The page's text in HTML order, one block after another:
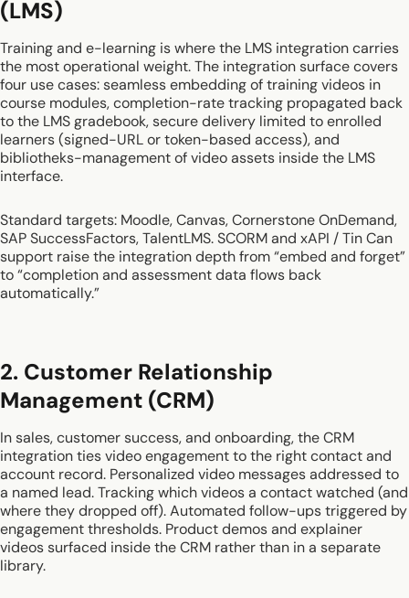
(LMS)
Training and e-learning is where the LMS integration carries
the most operational weight. The integration surface covers
four use cases: seamless embedding of training videos in
course modules, completion-rate tracking propagated back
to the LMS gradebook, secure delivery limited to enrolled
learners (signed-URL or token-based access), and
bibliotheks-management of video assets inside the LMS
interface.
Standard targets: Moodle, Canvas, Cornerstone OnDemand,
SAP SuccessFactors, TalentLMS. SCORM and xAPI / Tin Can
support raise the integration depth from “embed and forget”
to “completion and assessment data flows back
automatically.”
2. Customer Relationship
Management (CRM)
In sales, customer success, and onboarding, the CRM
integration ties video engagement to the right contact and
account record. Personalized video messages addressed to
a named lead. Tracking which videos a contact watched (and
where they dropped off). Automated follow-ups triggered by
engagement thresholds. Product demos and explainer
videos surfaced inside the CRM rather than in a separate
library.